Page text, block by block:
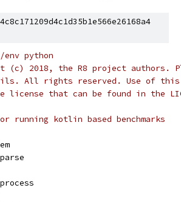
python
(c) 2018, the R8 project authors.
All rights reserved. Use of this
license that can be found in the
running kotlin based benchmarks